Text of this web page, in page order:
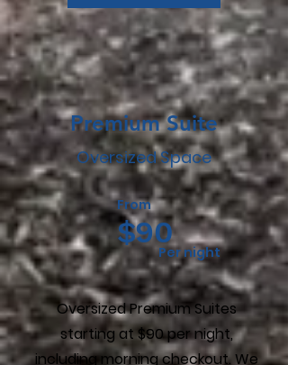
Premium Suite
Oversized Space
From
$90
Per night
Oversized Premium Suites
starting at $90 per night,
including morning checkout. We